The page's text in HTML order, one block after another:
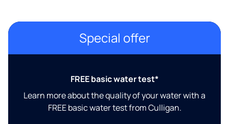
Special offer
FREE basic water test*
Learn more about the quality of your water with a
FREE basic water test from Culligan.